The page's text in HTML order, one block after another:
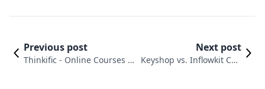
Previous post
Thinkific ‑ Online Courses v
Next post
Keyshop vs. Inflowkit Cou